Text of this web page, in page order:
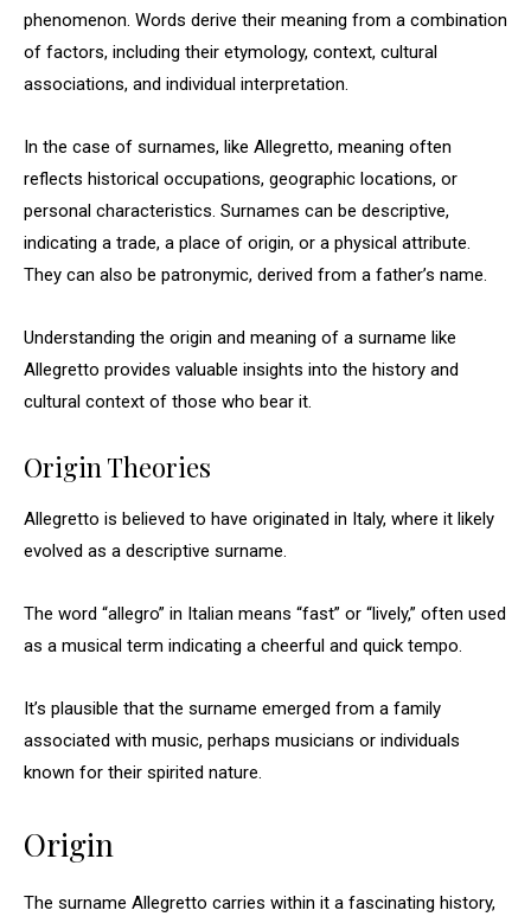
phenomenon. Words derive their meaning from a combination
of factors, including their etymology, context, cultural
associations, and individual interpretation.
In the case of surnames, like Allegretto, meaning often
reflects historical occupations, geographic locations, or
personal characteristics. Surnames can be descriptive,
indicating a trade, a place of origin, or a physical attribute.
They can also be patronymic, derived from a father’s name.
Understanding the origin and meaning of a surname like
Allegretto provides valuable insights into the history and
cultural context of those who bear it.
Origin Theories
Allegretto is believed to have originated in Italy, where it likely
evolved as a descriptive surname.
The word “allegro” in Italian means “fast” or “lively,” often used
as a musical term indicating a cheerful and quick tempo.
It’s plausible that the surname emerged from a family
associated with music, perhaps musicians or individuals
known for their spirited nature.
Origin
The surname Allegretto carries within it a fascinating history,